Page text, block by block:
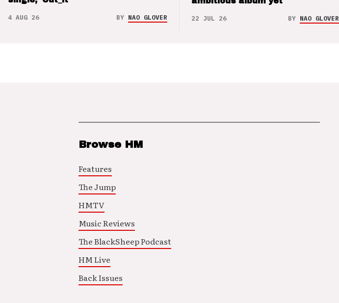
4 AUG 26 BY NAO GLOVER 22 JUL 26 BY NAO GLOVER
Browse HM
Features
The Jump
HMTV
Music Reviews
The BlackSheep Podcast
HM Live
Back Issues